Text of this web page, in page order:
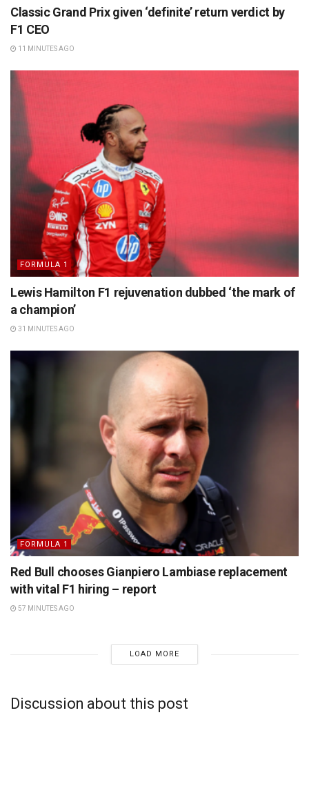
Classic Grand Prix given ‘definite’ return verdict by
F1 CEO
11 MINUTES AGO
FORMULA 1
Lewis Hamilton F1 rejuvenation dubbed ‘the mark of
a champion’
31 MINUTES AGO
FORMULA 1
Red Bull chooses Gianpiero Lambiase replacement
with vital F1 hiring – report
57 MINUTES AGO
LOAD MORE
Discussion about this post